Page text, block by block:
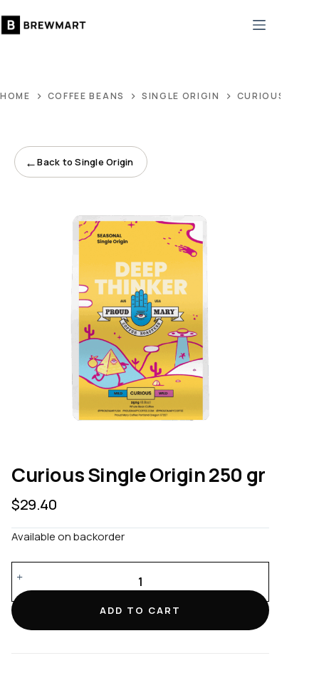
to
HOME COFFEE BEANS SINGLE ORIGIN CURIOUS
←Back to Single Origin
Curious Single Origin 250 gr
$29.40
Available on backorder
Origin
250
ADD TO CART